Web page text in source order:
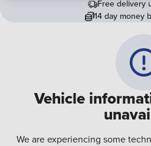
Vehicle
We are experiencing some
Free delivery
14 day money